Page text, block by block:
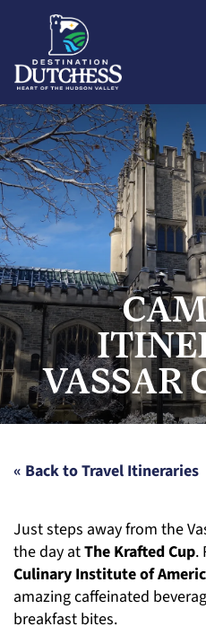
VASSAR
« Back to Travel Itineraries
Just steps away from the
the day atThe Krafted Cup.
Culinary Institute of
amazing caffeinated
breakfast bites.